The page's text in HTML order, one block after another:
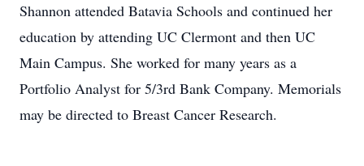
Shannon attended Batavia Schools and continued her
education by attending UC Clermont and then UC
Main Campus. She worked for many years as a
Portfolio Analyst for 5/3rd Bank Company. Memorials
may be directed to Breast Cancer Research.